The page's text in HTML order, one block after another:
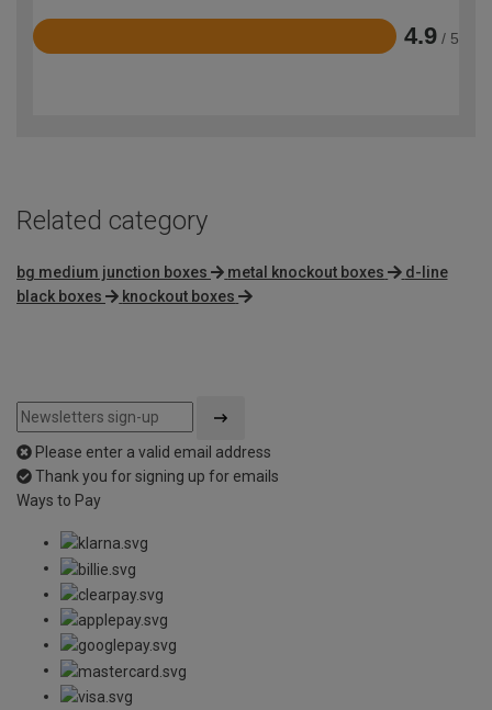
4.9 / 5
Rated
Related category
bg medium junction boxes metal knockout boxes
d-line
black boxes
knockout boxes
Please enter a valid email address
Thank you for signing up for emails
Ways to Pay